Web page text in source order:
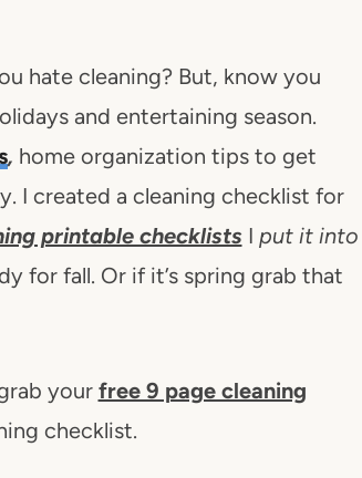
hate cleaning? But, know you
and entertaining season.
, home organization tips to get
I created a cleaning checklist for
printable checklists I put it into
for fall. Or if it’s spring grab that
your free 9 page cleaning
checklist.